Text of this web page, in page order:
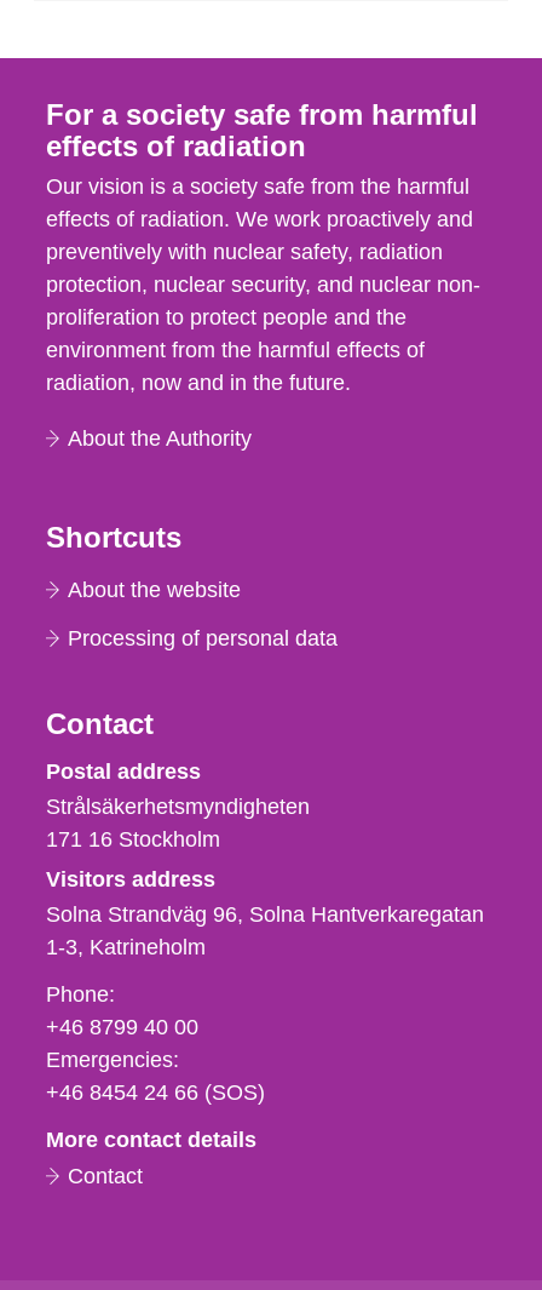
For a society safe from harmful
effects of radiation
Our vision is a society safe from the harmful
effects of radiation. We work proactively and
preventively with nuclear safety, radiation
protection, nuclear security, and nuclear non-
proliferation to protect people and the
environment from the harmful effects of
radiation, now and in the future.
About the Authority
Shortcuts
About the website
Processing of personal data
Contact
Strålsäkerhetsmyndigheten
Postal address
Strålsäkerhetsmyndigheten
171 16 Stockholm
Visitors address
Solna Strandväg 96, Solna Hantverkaregatan
1-3 Katrineholm
Phone,
fax
och
e-
Phone:
+46 8799 40 00
Emergencies:
+46 8454 24 66 (SOS)
More contact details
Contact